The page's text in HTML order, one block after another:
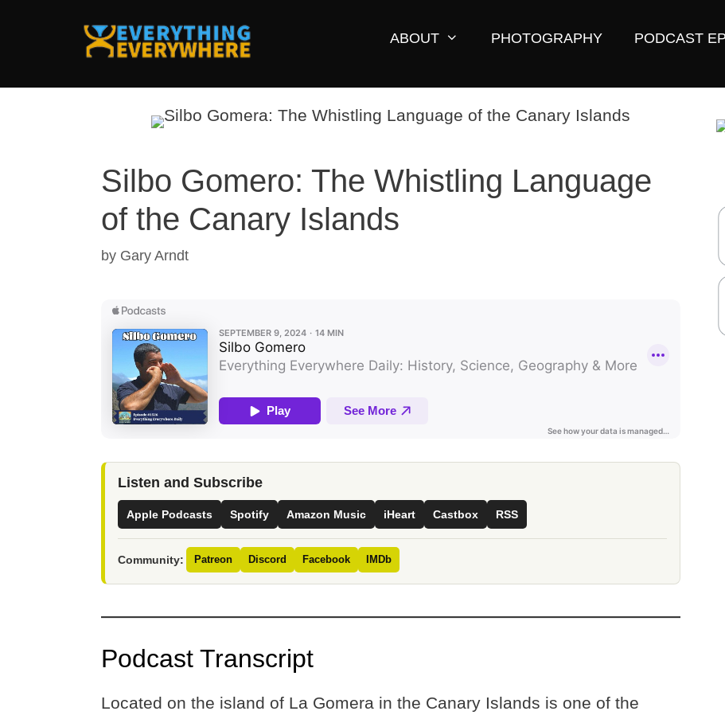
ABOUT PHOTOGRAPHY PODCAST
Silbo Gomero: The Whistling Language
of the Canary Islands
by Gary Arndt
Listen and Subscribe
Apple Podcasts Spotify Amazon Music iHeart Castbox RSS
Community: Patreon Discord Facebook IMDb
Podcast Transcript
Located on the island of La Gomera in the Canary Islands is one of the